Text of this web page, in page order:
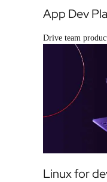
App Dev
Drive team
Linux for